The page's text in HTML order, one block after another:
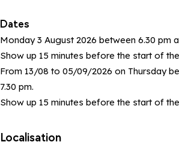
Dates
Monday 3 August 2026 between 6.30 pm
Show up 15 minutes before the start of
From 13/08 to 05/09/2026 on Thursday
7.30 pm.
Show up 15 minutes before the start of
Localisation